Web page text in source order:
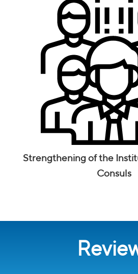
Strengthening of the
Consuls